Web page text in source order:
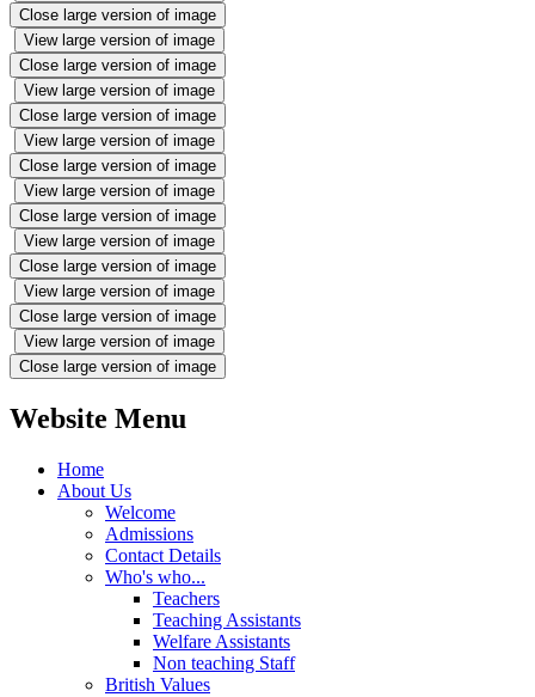
Close large version of image
View large version of image
Close large version of image
View large version of image
Close large version of image
View large version of image
Close large version of image
View large version of image
Close large version of image
View large version of image
Close large version of image
View large version of image
Close large version of image
View large version of image
Close large version of image
Website Menu
Home
About Us
Welcome
Admissions
Contact Details
Who's who...
Teachers
Teaching Assistants
Welfare Assistants
Non teaching Staff
British Values